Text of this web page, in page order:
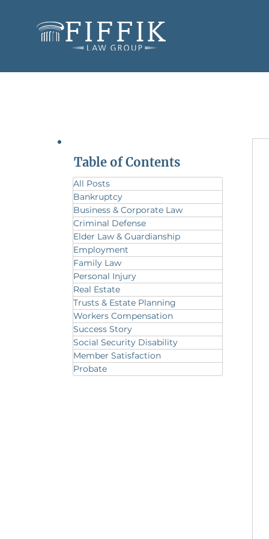
Table of Contents
All Posts
Bankruptcy
Business & Corporate Law
Criminal Defense
Elder Law & Guardianship
Employment
Family Law
Personal Injury
Real Estate
Trusts & Estate Planning
Workers Compensation
Success Story
Social Security Disability
Member Satisfaction
Probate